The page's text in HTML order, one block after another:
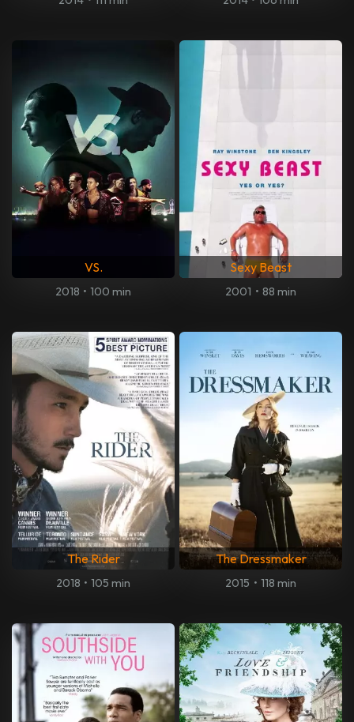
VS.
2018 • 100 min
Sexy Beast
2001 • 88 min
The Rider
2018 • 105 min
The Dressmaker
2015 • 118 min